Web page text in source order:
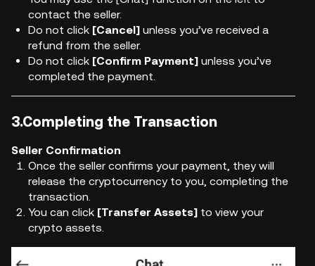
contact the seller.
Do not click [Cancel] unless you’ve received a
refund from the seller.
Do not click [Confirm Payment] unless you’ve
completed the payment.
3.Completing the Transaction
Seller Confirmation
Once the seller confirms your payment, they will
release the cryptocurrency to you, completing the
transaction.
You can click [Transfer Assets] to view your
crypto assets.